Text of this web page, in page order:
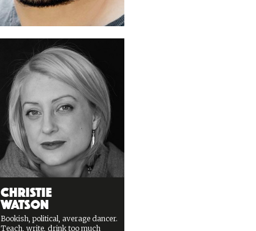
Christie
Watson
Bookish, political, average dancer.
Teach, write, drink too much